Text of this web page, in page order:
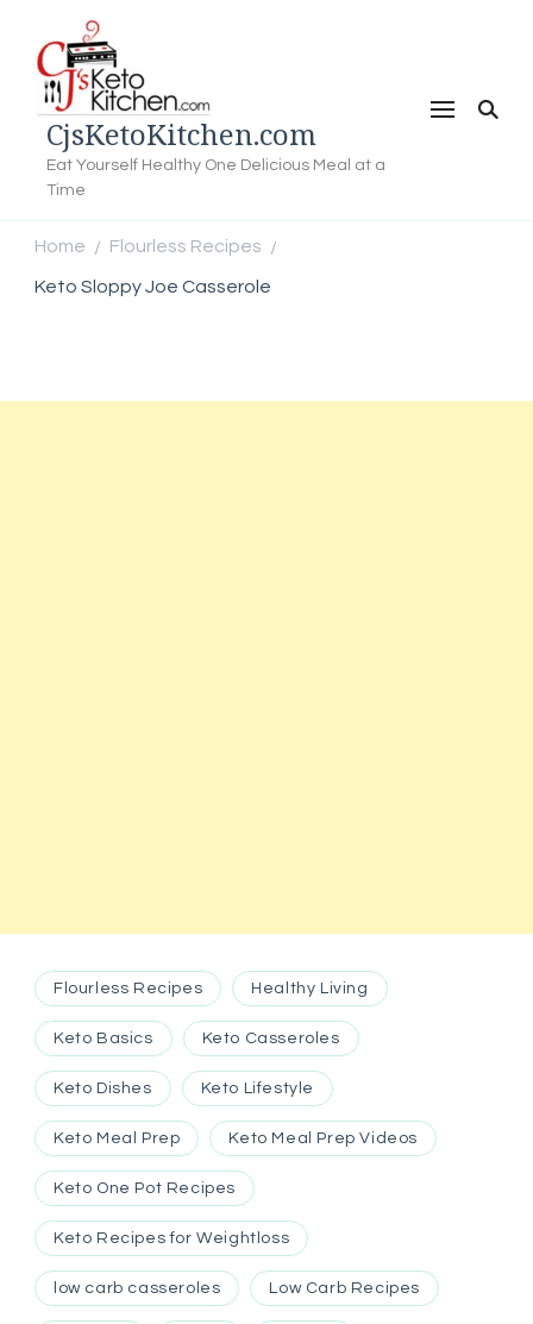
CjsKetoKitchen.com
Eat Yourself Healthy One Delicious Meal at a
Time
Home / Flourless Recipes /
Keto Sloppy Joe Casserole
Flourless Recipes Healthy Living
Keto Basics Keto Casseroles
Keto Dishes Keto Lifestyle
Keto Meal Prep Keto Meal Prep Videos
Keto One Pot Recipes
Keto Recipes for Weightloss
low carb casseroles Low Carb Recipes